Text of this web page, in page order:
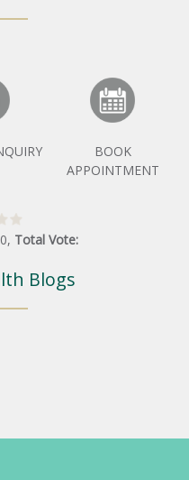
BOOK
APPOINTMENT
, Total Vote:
Blogs